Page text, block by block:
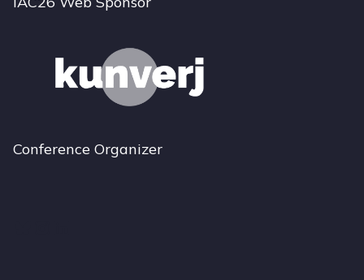
Conference Organizer